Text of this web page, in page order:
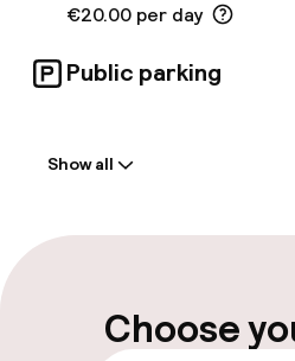
€20.00 per day
Public parking
Multilingual staff
Show all
Choose